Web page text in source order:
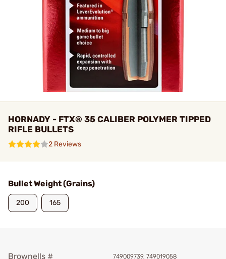
HORNADY - FTX® 35 CALIBER POLYMER TIPPED
RIFLE BULLETS
2 Reviews
Bullet Weight (Grains)
200 165
Brownells # 749009739, 749019058